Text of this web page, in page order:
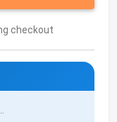
checkout